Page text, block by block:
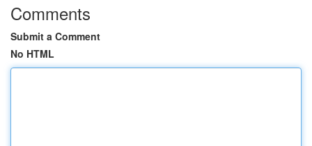
Comments
Submit a Comment
No HTML